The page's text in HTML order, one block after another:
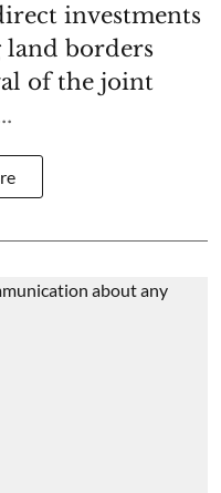
investments
borders
of the joint